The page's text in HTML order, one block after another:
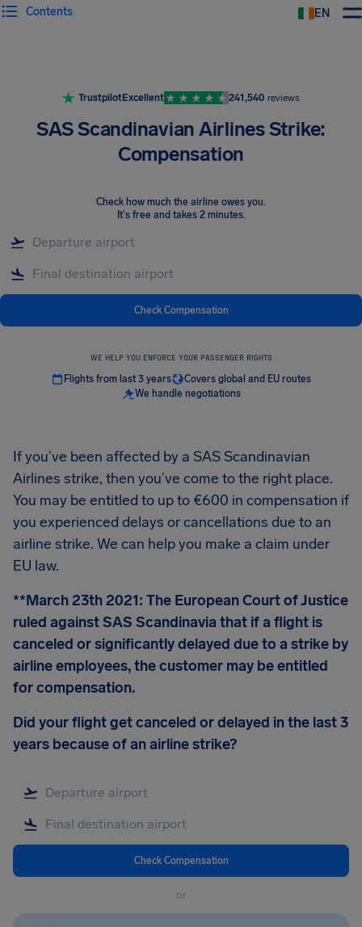
EN
Contents
TrustpilotExcellent 241,540 reviews
SAS Scandinavian Airlines Strike:
Compensation
Check how much the airline owes you.
It's free and takes 2 minutes.
Check Compensation
WE HELP YOU ENFORCE YOUR PASSENGER RIGHTS
Flights from last 3 years
Covers global and EU routes
We handle negotiations
If you’ve been affected by a SAS Scandinavian
Airlines strike, then you’ve come to the right place.
You may be entitled to up to €600 in compensation if
you experienced delays or cancellations due to an
airline strike. We can help you make a claim under
EU law.
**March 23th 2021: The European Court of Justice
ruled against SAS Scandinavia that if a flight is
canceled or significantly delayed due to a strike by
airline employees, the customer may be entitled
for compensation.
Did your flight get canceled or delayed in the last 3
years because of an airline strike?
Check Compensation
or